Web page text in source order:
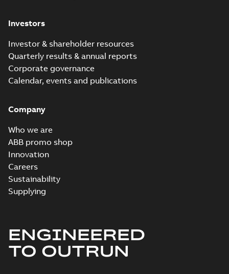
Investors
Investor & shareholder resources
Quarterly results & annual reports
Corporate governance
Calendar, events and publications
Company
Who we are
ABB promo shop
Innovation
Careers
Sustainability
Supplying
ENGINEERED
TO OUTRUN